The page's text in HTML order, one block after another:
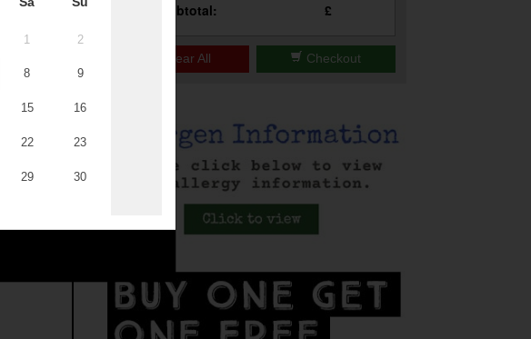
Subtotal: £
Clear All Checkout